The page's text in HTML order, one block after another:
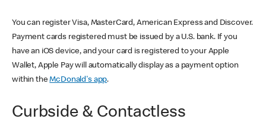
You can register Visa, MasterCard, American Express and Discover.
Payment cards registered must be issued by a U.S. bank. If you
have an iOS device, and your card is registered to your Apple
Wallet, Apple Pay will automatically display as a payment option
within theMcDonald's app.
Curbside & Contactless